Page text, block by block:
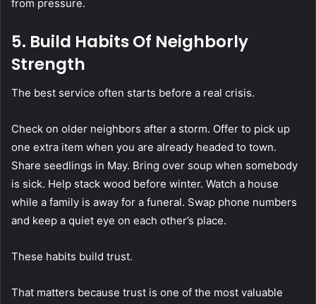
from pressure.
5. Build Habits Of Neighborly
Strength
The best service often starts before a real crisis.
Check on older neighbors after a storm. Offer to pick up
one extra item when you are already headed to town.
Share seedlings in May. Bring over soup when somebody
is sick. Help stack wood before winter. Watch a house
while a family is away for a funeral. Swap phone numbers
and keep a quiet eye on each other’s place.
These habits build trust.
That matters because trust is one of the most valuable